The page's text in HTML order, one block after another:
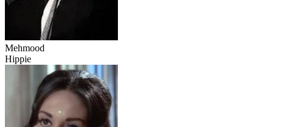
Mehmood
Hippie